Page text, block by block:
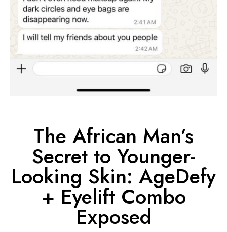
The African Man’s
Secret to Younger-
Looking Skin: AgeDefy
+ Eyelift Combo
Exposed